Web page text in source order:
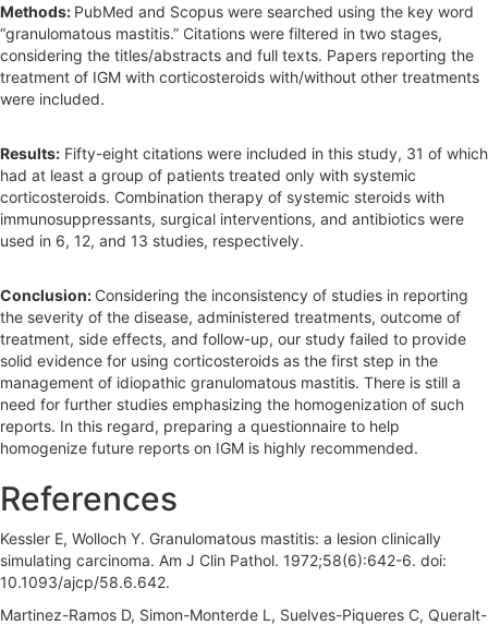
Methods: PubMed and Scopus were searched using the key word
“granulomatous mastitis.” Citations were filtered in two stages,
considering the titles/abstracts and full texts. Papers reporting the
treatment of IGM with corticosteroids with/without other treatments
were included.
Results: Fifty-eight citations were included in this study, 31 of which
had at least a group of patients treated only with systemic
corticosteroids. Combination therapy of systemic steroids with
immunosuppressants, surgical interventions, and antibiotics were
used in 6, 12, and 13 studies, respectively.
Conclusion: Considering the inconsistency of studies in reporting
the severity of the disease, administered treatments, outcome of
treatment, side effects, and follow-up, our study failed to provide
solid evidence for using corticosteroids as the first step in the
management of idiopathic granulomatous mastitis. There is still a
need for further studies emphasizing the homogenization of such
reports. In this regard, preparing a questionnaire to help
homogenize future reports on IGM is highly recommended.
References
Kessler E, Wolloch Y. Granulomatous mastitis: a lesion clinically
simulating carcinoma. Am J Clin Pathol. 1972;58(6):642-6. doi:
10.1093/ajcp/58.6.642.
Martinez-Ramos D, Simon-Monterde L, Suelves-Piqueres C, Queralt-